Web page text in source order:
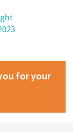
for your